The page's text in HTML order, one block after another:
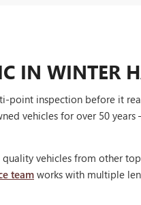
IN WINTER
point inspection before it
vehicles for over 50
quality vehicles from other
teamworks with multiple